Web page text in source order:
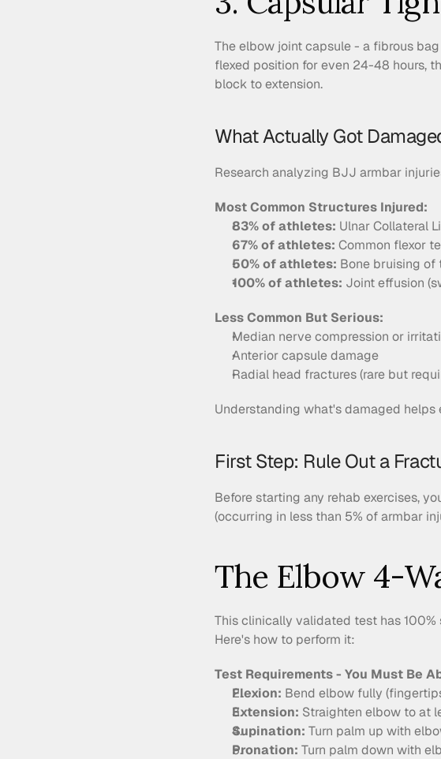
The elbow joint capsule - a fibrous
flexed position for even 24-48 hours,
block to extension.
What Actually Got
Research analyzing BJJ armbar
Most Common Structures Injured:
83% of athletes: Ulnar Collateral
67% of athletes: Common flexor
50% of athletes: Bone bruising of
100% of athletes: Joint effusion
Less Common But Serious:
Median nerve compression or
Anterior capsule damage
Radial head fractures (rare but
Understanding what's damaged
First Step: Rule Out a
Before starting any rehab exercises,
(occurring in less than 5% of armbar
The Elbow 4-
This clinically validated test has
Here's how to perform it:
Test Requirements - You Must Be
Flexion: Bend elbow fully
Extension: Straighten elbow to at
Supination: Turn palm up with
Pronation: Turn palm down with